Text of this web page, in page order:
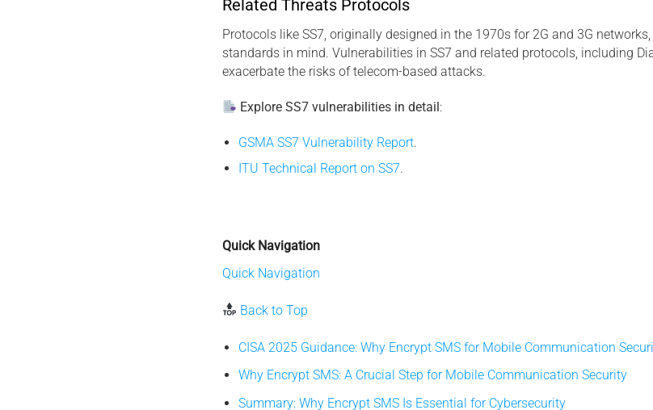
Related Threats Protocols
Protocols like SS7, originally designed in the 1970s for 2G and 3G
standards in mind. Vulnerabilities in SS7 and related protocols, including
exacerbate the risks of telecom-based attacks.
Explore SS7 vulnerabilities in detail:
GSMA SS7 Vulnerability Report.
ITU Technical Report on SS7.
Quick Navigation
Quick Navigation
Back to Top
CISA 2025 Guidance: Why Encrypt SMS for Mobile Communication
Why Encrypt SMS: A Crucial Step for Mobile Communication Security
Summary: Why Encrypt SMS Is Essential for Cybersecurity